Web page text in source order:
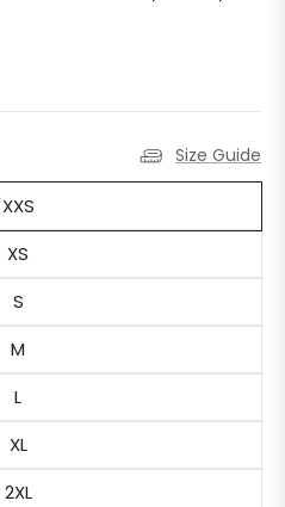
Size Guide
XXS
XS
S
M
L
XL
2XL